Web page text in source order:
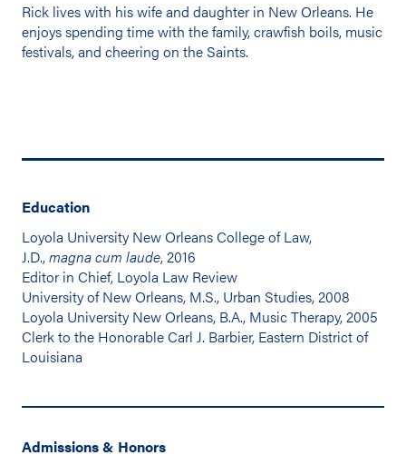
Rick lives with his wife and daughter in New Orleans. He
enjoys spending time with the family, crawfish boils, music
festivals, and cheering on the Saints.
Education
Loyola University New Orleans College of Law,
J.D.,magna cum laude, 2016
Editor in Chief, Loyola Law Review
University of New Orleans, M.S., Urban Studies, 2008
Loyola University New Orleans, B.A., Music Therapy, 2005
Clerk to the Honorable Carl J. Barbier, Eastern District of
Louisiana
Admissions & Honors